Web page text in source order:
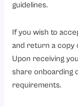
guidelines.
If you wish to
and return a copy
Upon receiving
share onboarding
requirements.